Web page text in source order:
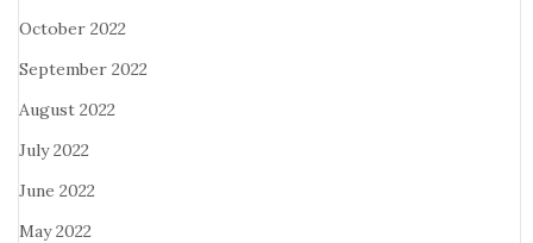
October 2022
September 2022
August 2022
July 2022
June 2022
May 2022